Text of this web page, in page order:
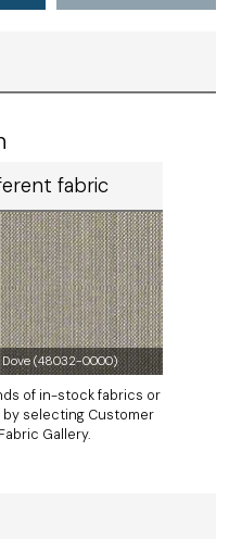
atemplatefor all
fabric
(48032-0000)
of in-stock fabrics or
selecting Customer
Gallery.